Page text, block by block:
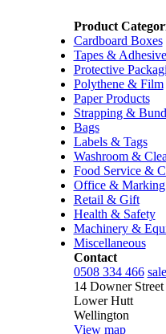
Product
Cardboard Boxes
Tapes &
Protective
Polythene & Film
Paper Products
Strapping &
Bags
Labels & Tags
Washroom &
Food Service &
Office & Marking
Retail & Gift
Health & Safety
Machinery &
Miscellaneous
Contact
0508 334 466
14 Downer Street
Lower Hutt
Wellington
View map